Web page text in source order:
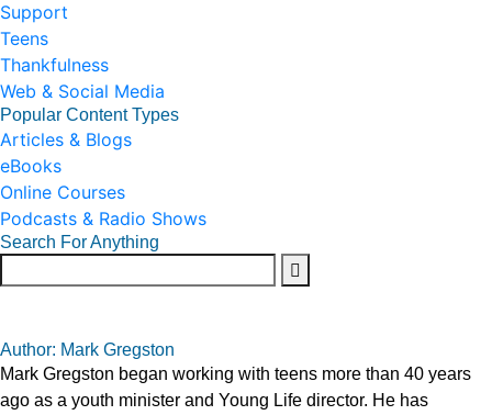
Support
Teens
Thankfulness
Web & Social Media
Popular Content Types
Articles & Blogs
eBooks
Online Courses
Podcasts & Radio Shows
Search For Anything
Author: Mark Gregston
Mark Gregston began working with teens more than 40 years
ago as a youth minister and Young Life director. He has